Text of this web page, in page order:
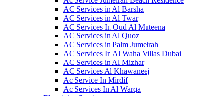
AC Services in Al Barsha
AC Services in Al Twar
AC Services In Oud Al Muteena
AC Services in Al Quoz
AC Services in Palm Jumeirah
AC Services In Al Waha Villas Dubai
AC Services in Al Mizhar
AC Services Al Khawaneej
Ac Service In Mirdif
Ac Services In Al Warqa